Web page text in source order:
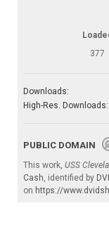
377
Downloads:
High-Res. Downloads:
PUBLIC DOMAIN
This work, USS
Cash , identified by
on https://